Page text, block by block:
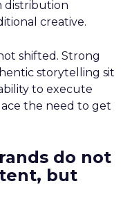
distribution
creative.
shifted. Strong
storytelling sit
to execute
the need to get
do not
but